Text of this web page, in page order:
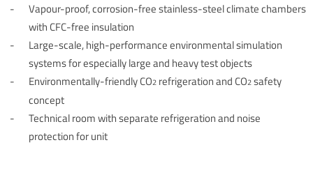
Vapour-proof, corrosion-free stainless-steel climate chambers
with CFC-free insulation
Large-scale, high-performance environmental simulation
systems for especially large and heavy test objects
Environmentally-friendly CO2 refrigeration and CO2safety
concept
Technical room with separate refrigeration and noise
protection for unit